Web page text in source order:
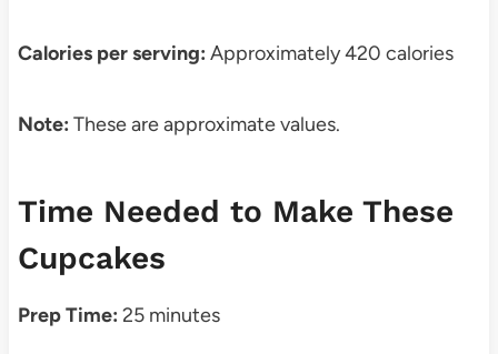
Calories per serving: Approximately 420 calories
Note: These are approximate values.
Time Needed to Make These
Cupcakes
Prep Time: 25 minutes